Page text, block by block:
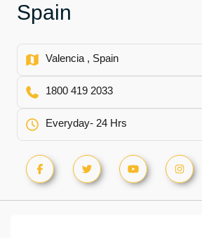
Spain
Valencia , Spain
1800 419 2033
Everyday- 24 Hrs